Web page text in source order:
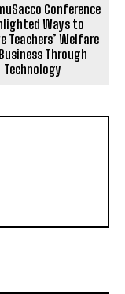
Conference
Ways to
Teachers’ Welfare
Through
Technology